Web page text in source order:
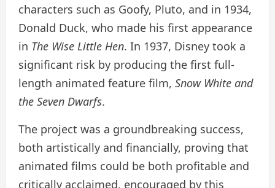
characters such as Goofy, Pluto, and in 1934,
Donald Duck, who made his first appearance
in The Wise Little Hen. In 1937, Disney took a
significant risk by producing the first full-
length animated feature film, Snow White and
the Seven Dwarfs.
The project was a groundbreaking success,
both artistically and financially, proving that
animated films could be both profitable and
critically acclaimed, encouraged by this